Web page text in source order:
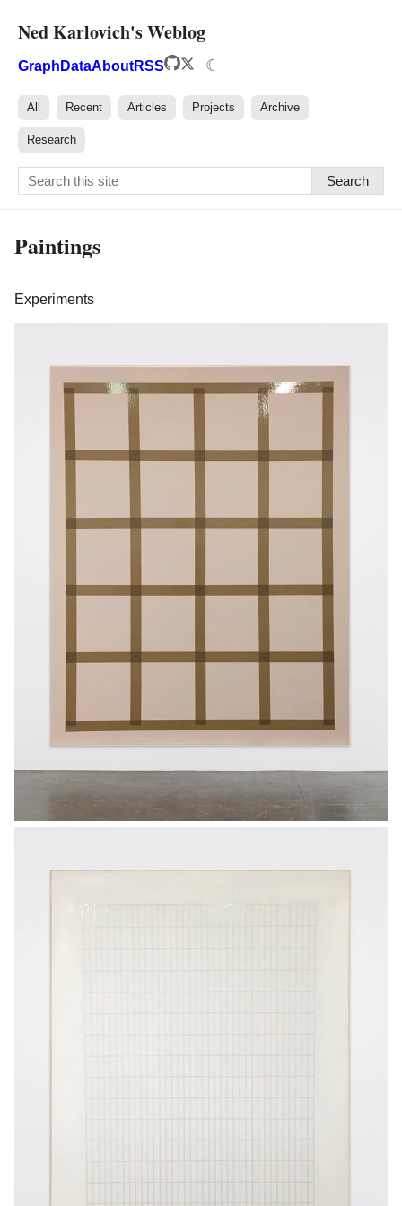
Ned Karlovich's Weblog
Graph DataAboutRSS ☾
All Recent Articles Projects Archive
Research
Search
Paintings
Experiments